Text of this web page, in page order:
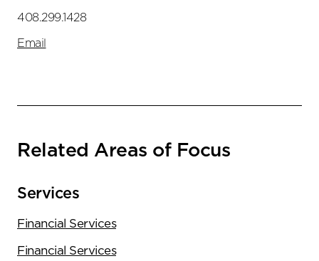
408.299.1428
Email
Related Areas of Focus
Services
Financial Services
Financial Services